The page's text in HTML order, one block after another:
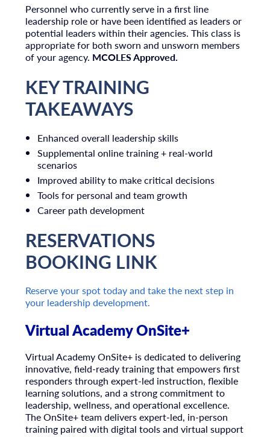
Personnel who currently serve in a first line
leadership role or have been identified as leaders or
potential leaders within their agencies. This class is
appropriate for both sworn and unsworn members
of your agency. MCOLES Approved.
KEY TRAINING
TAKEAWAYS
Enhanced overall leadership skills
Supplemental online training + real-world
scenarios
Improved ability to make critical decisions
Tools for personal and team growth
Career path development
RESERVATIONS
BOOKING LINK
Reserve your spot today and take the next step in
your leadership development.
Virtual Academy OnSite+
Virtual Academy OnSite+ is dedicated to delivering
innovative, field-ready training that empowers first
responders through expert-led instruction, flexible
learning solutions, and a strong commitment to
leadership, wellness, and operational excellence.
The OnSite+ team delivers expert-led, in-person
training paired with digital tools and virtual support